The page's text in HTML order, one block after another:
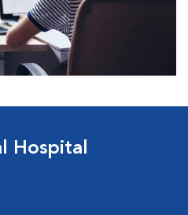
Hospital